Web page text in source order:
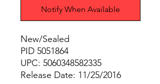
Notify When Available
New/Sealed
PID 5051864
UPC: 5060348582335
Release Date: 11/25/2016